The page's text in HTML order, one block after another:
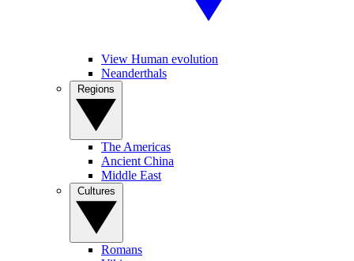
View Human evolution
Neanderthals
The Americas
Ancient China
Middle East
Romans